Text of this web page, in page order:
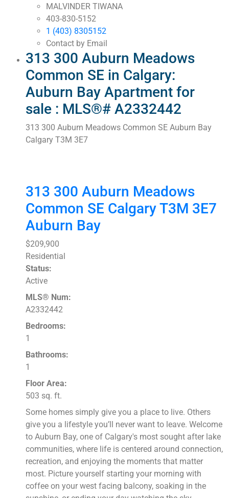
MALVINDER TIWANA
403-830-5152
1 (403) 8305152
Contact by Email
313 300 Auburn Meadows
Common SE in Calgary:
Auburn Bay Apartment for
sale : MLS®# A2332442
313 300 Auburn Meadows Common SE Auburn Bay
Calgary T3M 3E7
313 300 Auburn Meadows
Common SE CalgaryT3M 3E7
Auburn Bay
$209,900
Residential
Status:
Active
MLS® Num:
A2332442
Bedrooms:
1
Bathrooms:
1
Floor Area:
503 sq. ft.
Some homes simply give you a place to live. Others
give you a lifestyle you’ll never want to leave. Welcome
to Auburn Bay, one of Calgary's most sought after lake
communities, where life is centered around connection,
recreation, and enjoying the moments that matter
most. Picture yourself starting your morning with
coffee on your west facing balcony, soaking in the